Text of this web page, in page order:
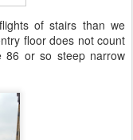
of stairs than we
floor does not count
86 or so steep narrow